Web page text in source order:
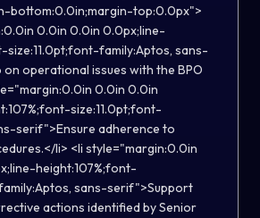
bottom:0.0in;margin-top:0.0px">
0.0in 0.0in 0.0px;line-
size:11.0pt;font-family:Aptos, sans-
operational issues with the BPO
0.0in 0.0in
size:11.0pt;font-
serif">Ensure adherence to
li> <li style="margin:0.0in
height:107%;font-
sans-serif">Support
actions identified by Senior